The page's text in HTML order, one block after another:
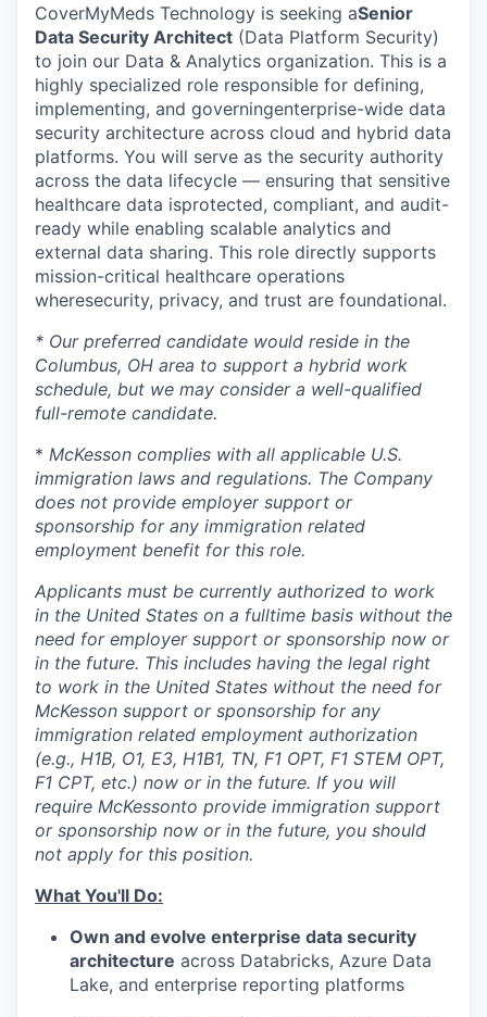
CoverMyMeds Technology is seeking aSenior
Data Security Architect (Data Platform Security)
to join our Data & Analytics organization. This is a
highly specialized role responsible for defining,
implementing, and governingenterprise-wide data
security architecture across cloud and hybrid data
platforms. You will serve as the security authority
across the data lifecycle — ensuring that sensitive
healthcare data isprotected, compliant, and audit-
ready while enabling scalable analytics and
external data sharing. This role directly supports
mission-critical healthcare operations
wheresecurity, privacy, and trust are foundational.
* Our preferred candidate would reside in the
Columbus, OH area to support a hybrid work
schedule, but we may consider a well-qualified
full-remote candidate.
* McKesson complies with all applicable U.S.
immigration laws and regulations. The Company
does not provide employer support or
sponsorship for any immigration related
employment benefit for this role.
Applicants must be currently authorized to work
in the United States on a fulltime basis without the
need for employer support or sponsorship now or
in the future. This includes having the legal right
to work in the United States without the need for
McKesson support or sponsorship for any
immigration related employment authorization
(e.g., H1B, O1, E3, H1B1, TN, F1 OPT, F1 STEM OPT,
F1 CPT, etc.) now or in the future. If you will
require McKessonto provide immigration support
or sponsorship now or in the future, you should
not apply for this position.
What You'll Do:
Own and evolve enterprise data security
architecture across Databricks, Azure Data
Lake, and enterprise reporting platforms